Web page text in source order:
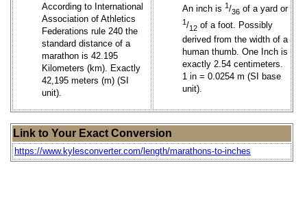
According to International
Association of Athletics
Federations rule 240 the
standard distance of a
marathon is 42.195
Kilometers (km). Exactly
42,195 meters (m) (SI
unit).
An inch is 1/36 of a yard or
1/12 of a foot. Possibly
derived from the width of a
human thumb. One Inch is
exactly 2.54 centimeters.
1 in = 0.0254 m (SI base
unit).
Link to Your Exact Conversion
https://www.kylesconverter.com/length/marathons-to-inches